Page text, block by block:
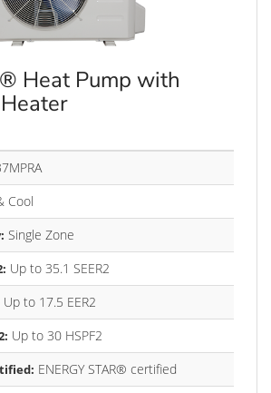
Heat Pump with
Cool
Single Zone
Up to 35.1 SEER2
Up to 17.5 EER2
Up to 30 HSPF2
ENERGY STAR® certified